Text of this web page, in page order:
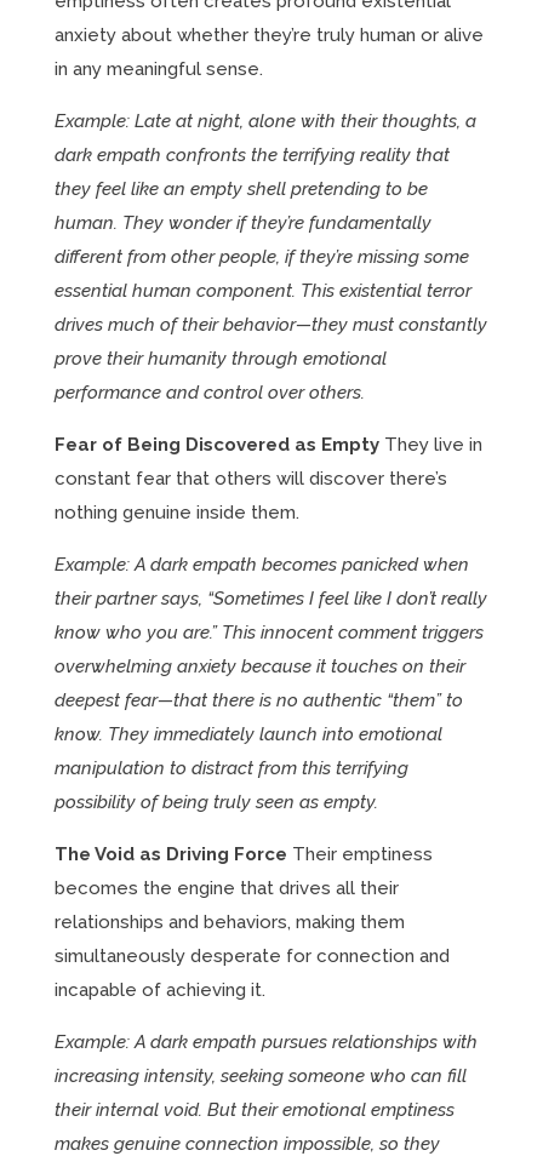
anxiety about whether they’re truly human or alive
in any meaningful sense.
Example: Late at night, alone with their thoughts, a
dark empath confronts the terrifying reality that
they feel like an empty shell pretending to be
human. They wonder if they’re fundamentally
different from other people, if they’re missing some
essential human component. This existential terror
drives much of their behavior—they must constantly
prove their humanity through emotional
performance and control over others.
Fear of Being Discovered as EmptyThey live in
constant fear that others will discover there’s
nothing genuine inside them.
Example: A dark empath becomes panicked when
their partner says, “Sometimes I feel like I don’t really
know who you are.” This innocent comment triggers
overwhelming anxiety because it touches on their
deepest fear—that there is no authentic “them” to
know. They immediately launch into emotional
manipulation to distract from this terrifying
possibility of being truly seen as empty.
The Void as Driving Force Their emptiness
becomes the engine that drives all their
relationships and behaviors, making them
simultaneously desperate for connection and
incapable of achieving it.
Example: A dark empath pursues relationships with
increasing intensity, seeking someone who can fill
their internal void. But their emotional emptiness
makes genuine connection impossible, so they